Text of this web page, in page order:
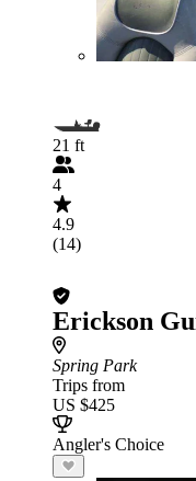
21 ft
4
4.9
(14)
Erickson
Spring Park
Trips from
US $425
Angler's Choice